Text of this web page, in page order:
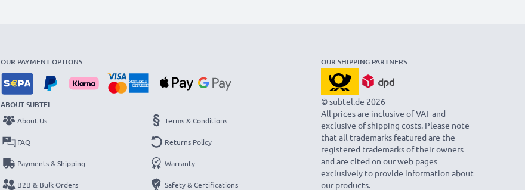
OUR PAYMENT OPTIONS
ABOUT SUBTEL
About Us
FAQ
Payments & Shipping
B2B & Bulk Orders
Terms & Conditions
Returns Policy
Warranty
Safety & Certifications
OUR SHIPPING PARTNERS
© subtel.de 2026
All prices are inclusive of VAT and
exclusive of shipping costs. Please note
that all trademarks featured are the
registered trademarks of their owners
and are cited on our web pages
exclusively to provide information about
our products.